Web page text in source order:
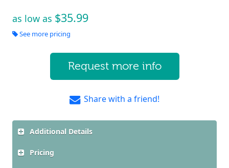
as low as $35.99
See more pricing
Request more info
Share with a friend!
Additional Details
Pricing